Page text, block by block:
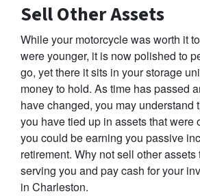
Sell Other Assets
While your motorcycle was worth it
were younger, it is now polished to
go, yet there it sits in your storage
money to hold. As time has passed
have changed, you may understand
you have tied up in assets that were
you could be earning you passive
retirement. Why not sell other
serving you and pay cash for your
in Charleston.